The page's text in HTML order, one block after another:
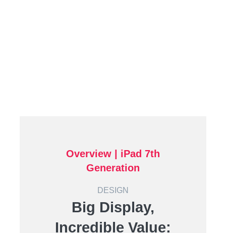
Overview | iPad 7th
Generation
DESIGN
Big Display,
Incredible Value: